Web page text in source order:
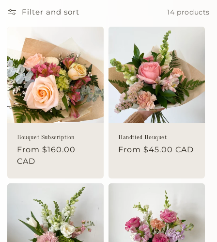
Filter and sort 14 products
Bouquet Subscription
Regular
price
From $160.00
CAD
Handtied Bouquet
Regular
From $45.00 CAD